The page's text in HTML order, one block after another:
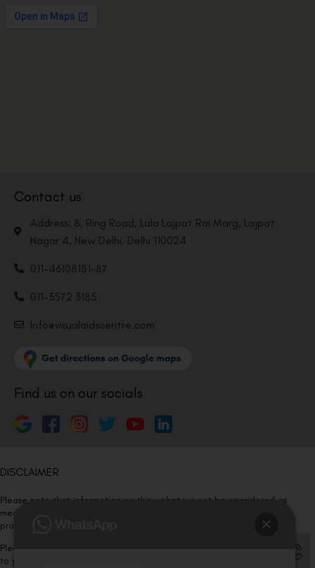
Contact us
Address: 8, Ring Road, Lala Lajpat Rai Marg, Lajpat
Nagar 4, New Delhi, Delhi 110024
011-46108181-87
011-3572 3185
Info@visualaidscentre.com
Find us on our socials
DISCLAIMER
Please note that information on this website is not be considered as
medical advice. Kindly consult our specialists to determine which
procedure/treatment is best suited for your eyes.
Please note that we DO NOT ask or request for ANY online payment prior
to your visit. Kindly DO NOT click on any payment link which might pop up